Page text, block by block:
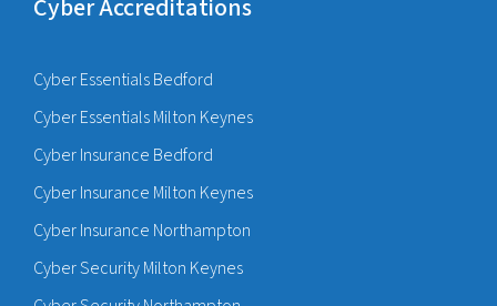
Cyber Accreditations
Cyber Essentials Bedford
Cyber Essentials Milton Keynes
Cyber Insurance Bedford
Cyber Insurance Milton Keynes
Cyber Insurance Northampton
Cyber Security Milton Keynes